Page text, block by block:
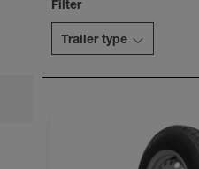
Filter
Trailer type